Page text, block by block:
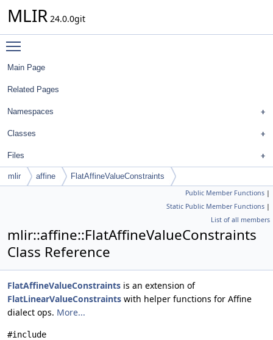
MLIR 24.0.0git
Main Page
Related Pages
Namespaces
Classes
Files
mlir affine FlatAffineValueConstraints
Public Member Functions |
Static Public Member Functions |
List of all members
mlir::affine::FlatAffineValueConstraints
Class Reference
FlatAffineValueConstraints is an extension of
FlatLinearValueConstraints with helper functions for Affine
dialect ops. More...
#include